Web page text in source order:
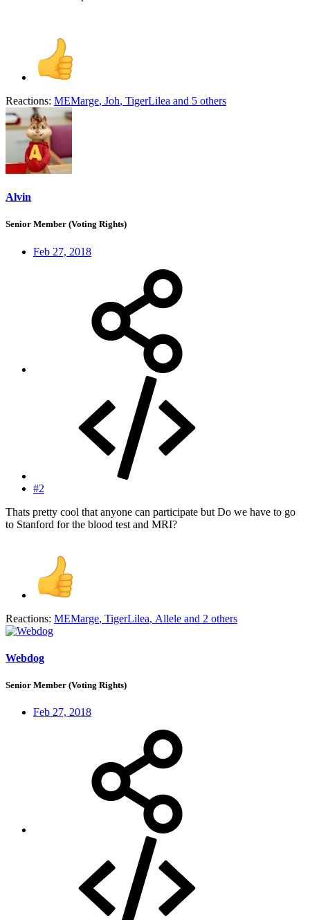
Reactions: MEMarge, Joh, TigerLilea and 5 others
Alvin
Senior Member (Voting Rights)
Feb 27, 2018
#2
Thats pretty cool that anyone can participate but Do we have to go
to Stanford for the blood test and MRI?
Reactions: MEMarge, TigerLilea, Allele and 2 others
Webdog
Senior Member (Voting Rights)
Feb 27, 2018